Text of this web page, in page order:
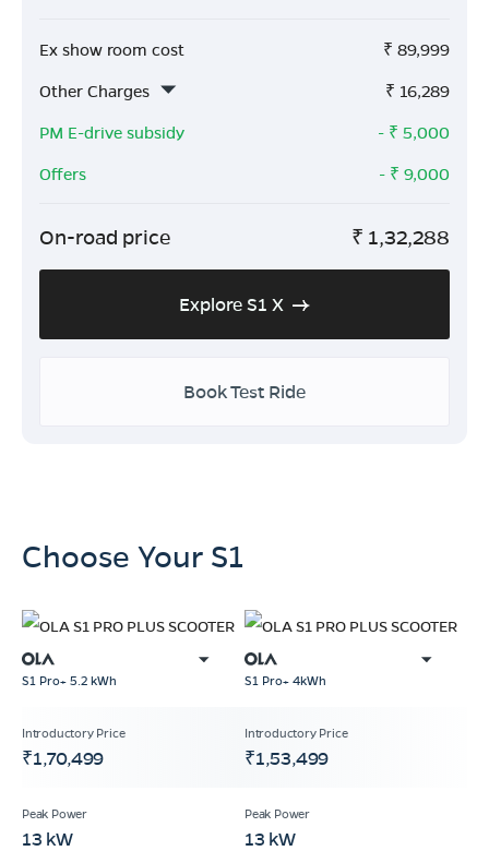
Ex show room cost ₹ 89,999
Other Charges
₹ 16,289
PM E-drive subsidy
- ₹ 5,000
Offers
- ₹ 9,000
On-road price ₹ 1,32,288
Explore S1 X
Book Test Ride
Choose Your S1
S1 Pro+ 5.2 kWh S1 Pro+ 4kWh
₹1,70,499 ₹1,53,499
13 kW 13 kW